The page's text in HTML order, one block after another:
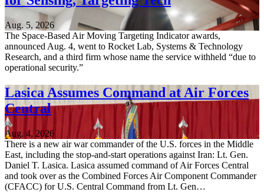
Aug. 5, 2026
The Space-Based Air Moving Targeting Indicator awards,
announced Aug. 4, went to Rocket Lab, Systems & Technology
Research, and a third firm whose name the service withheld “due to
operational security.”
Lasica Assumes Command at Air Forces
Central
Aug. 4, 2026
There is a new air war commander of the U.S. forces in the Middle
East, including the stop-and-start operations against Iran: Lt. Gen.
Daniel T. Lasica. Lasica assumed command of Air Forces Central
and took over as the Combined Forces Air Component Commander
(CFACC) for U.S. Central Command from Lt. Gen…